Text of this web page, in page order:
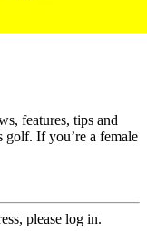
features, tips and
golf. If you’re a female
please log in.